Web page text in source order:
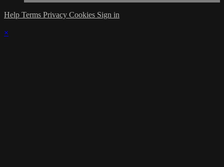
Help Terms Privacy Cookies Sign in
×